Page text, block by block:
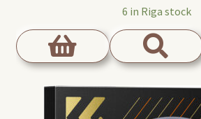
6 in Riga stock